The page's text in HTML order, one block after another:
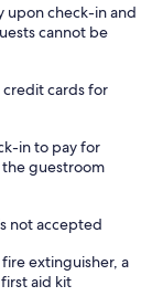
upon check-in and
cannot be
cards for
in to pay for
the guestroom
not accepted
extinguisher, a
aid kit